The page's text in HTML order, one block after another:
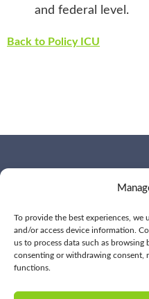
To provide the best experiences, we
and/or access device information.
us to process data such as
consenting or withdrawing consent,
functions.
and federal level.
Back to Policy ICU